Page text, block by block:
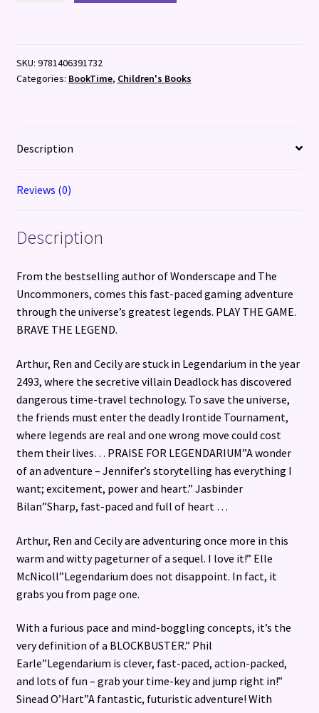
SKU: 9781406391732
Categories: BookTime, Children's Books
Description
Reviews (0)
Description
From the bestselling author of Wonderscape and The
Uncommoners, comes this fast-paced gaming adventure
through the universe’s greatest legends. PLAY THE GAME.
BRAVE THE LEGEND.
Arthur, Ren and Cecily are stuck in Legendarium in the year
2493, where the secretive villain Deadlock has discovered
dangerous time-travel technology. To save the universe,
the friends must enter the deadly Irontide Tournament,
where legends are real and one wrong move could cost
them their lives… PRAISE FOR LEGENDARIUM”A wonder
of an adventure – Jennifer’s storytelling has everything I
want; excitement, power and heart.” Jasbinder
Bilan”Sharp, fast-paced and full of heart …
Arthur, Ren and Cecily are adventuring once more in this
warm and witty pageturner of a sequel. I love it!” Elle
McNicoll”Legendarium does not disappoint. In fact, it
grabs you from page one.
With a furious pace and mind-boggling concepts, it’s the
very definition of a BLOCKBUSTER.” Phil
Earle”Legendarium is clever, fast-paced, action-packed,
and lots of fun – grab your time-key and jump right in!”
Sinead O’Hart”A fantastic, futuristic adventure! With